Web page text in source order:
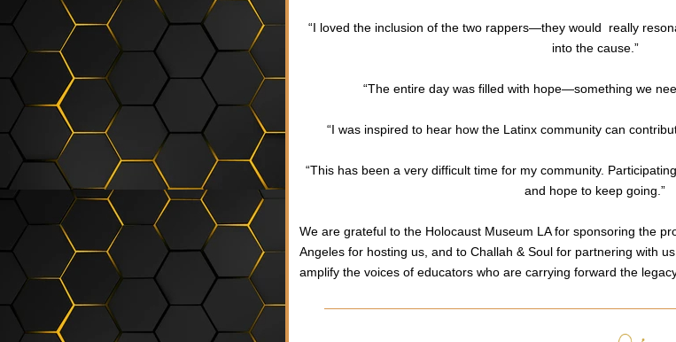
“I loved the inclusion of the two rappers—they would  really
into the cause.”
“The entire day was filled with hope—something we
“I was inspired to hear how the Latinx community can
“This has been a very difficult time for my community.
and hope to keep going.”
We are grateful to the Holocaust Museum LA for sponsoring the
Angeles for hosting us, and to Challah & Soul for partnering with
amplify the voices of educators who are carrying forward the